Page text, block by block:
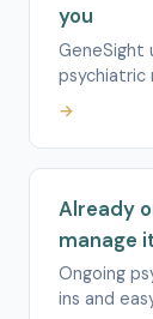
you
GeneSight
psychiatric
→
Already
manage
Ongoing
ins and